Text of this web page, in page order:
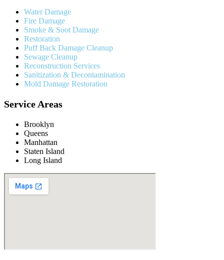
Water Damage
Fire Damage
Smoke & Soot Damage
Restoration
Puff Back Damage Cleanup
Sewage Cleanup
Reconstruction Services
Sanitization & Decontamination
Mold Damage Restoration
Service Areas
Brooklyn
Queens
Manhattan
Staten Island
Long Island